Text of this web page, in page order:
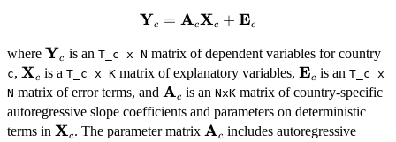
\mathbf{Y}_c =
+ \mathbf{E}_c
Yc = AcXc + Ec
where \mathbf{Y}_c
Yc is an T_c x N matrix of dependent variables for country
c, \mathbf{X}_c
Xc is a T_c x K matrix of explanatory variables, Ec is an T_c x
N matrix of error terms, and \mathbf{A}_c
Ac is an NxK matrix of country-specific
autoregressive slope coefficients and parameters on deterministic
terms in \mathbf{X}_c
Xc. The parameter matrix \mathbf{A}_c
Ac includes autoregressive